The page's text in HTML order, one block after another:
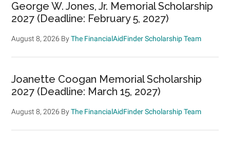
George W. Jones, Jr. Memorial Scholarship
2027 (Deadline: February 5, 2027)
August 8, 2026 ByThe FinancialAidFinder Scholarship Team
Joanette Coogan Memorial Scholarship
2027 (Deadline: March 15, 2027)
August 8, 2026 ByThe FinancialAidFinder Scholarship Team